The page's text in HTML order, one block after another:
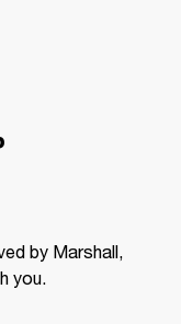
by Marshall,
you.